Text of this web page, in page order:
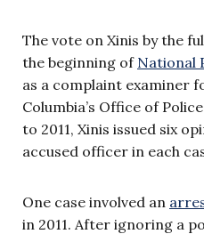
The vote on Xinis by the
the beginning of National
as a complaint examiner
Columbia’s Office of
to 2011, Xinis issued six
accused officer in each
One case involved an
in 2011. After ignoring a